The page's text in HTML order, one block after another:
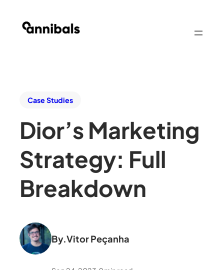
Case Studies
Dior’s Marketing
Strategy: Full
Breakdown
By.Vitor Peçanha